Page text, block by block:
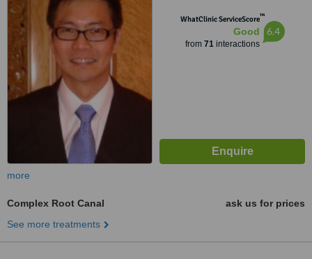
50490WhatClinic ServiceScore™
Good
from 71interactions
6.4
more
Complex Root Canal
ask us for prices
See more treatments